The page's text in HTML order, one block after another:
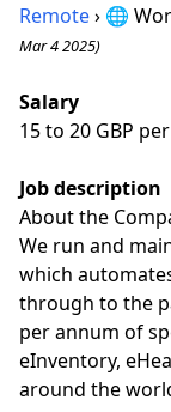
Remote› 🌐
Mar 4 2025)
Salary
15 to 20 GBP
Job description
About the
We run and
which
through to the
per annum of
eInventory,
around the